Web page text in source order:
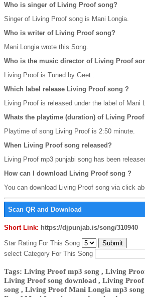
Who is singer of Living Proof song?
Singer of Living Proof song is Mani Longia.
Who is writer of Living Proof song?
Mani Longia wrote this Song.
Who is the music director of Living Proof
Living Proof is Tuned by Geet .
Which label release Living Proof song ?
Living Proof is released under the label of Mani
Whats the playtime (duration) of Living
Playtime of song Living Proof is 2:50 minute.
When Living Proof song released?
Living Proof mp3 punjabi song has been
How can I download Living Proof song ?
You can download Living Proof song via click
Scan QR and Download
Short Link: https://djpunjab.is/song/310940
Star Rating For This Song
select Category For This Song
Tags: Living Proof mp3 song , Living
Living Proof song download , Living
song , Living Proof Mani Longia mp3